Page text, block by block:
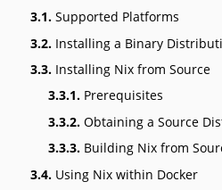
3.1. Supported Platforms
3.2. Installing a Binary
3.3. Installing Nix from Source
3.3.1. Prerequisites
3.3.2. Obtaining a Source
3.3.3. Building Nix from
3.4. Using Nix within Docker